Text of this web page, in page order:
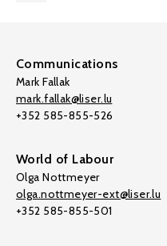
Communications
Mark Fallak
mark.fallak@liser.lu
+352 585-855-526
World of Labour
Olga Nottmeyer
olga.nottmeyer-ext@liser.lu
+352 585-855-501